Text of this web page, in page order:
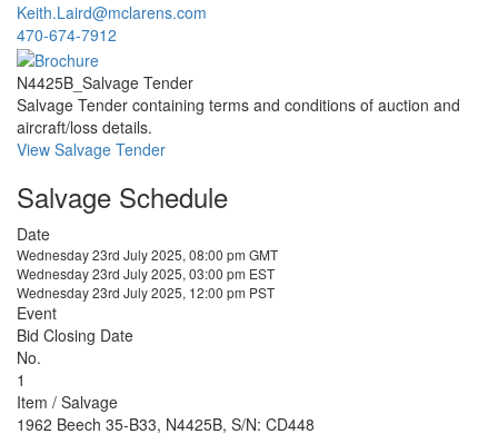
Keith.Laird@mclarens.com
470-674-7912
N4425B_Salvage Tender
Salvage Tender containing terms and conditions of auction and
aircraft/loss details.
View Salvage Tender
Salvage Schedule
Date
Wednesday 23rd July 2025, 08:00 pm GMT
Wednesday 23rd July 2025, 03:00 pm EST
Wednesday 23rd July 2025, 12:00 pm PST
Event
Bid Closing Date
No.
1
Item / Salvage
1962 Beech 35-B33, N4425B, S/N: CD448